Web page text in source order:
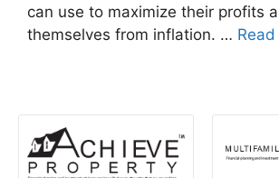
can use to maximize their profits
themselves from inflation. …